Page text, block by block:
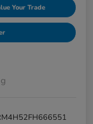
Your Trade